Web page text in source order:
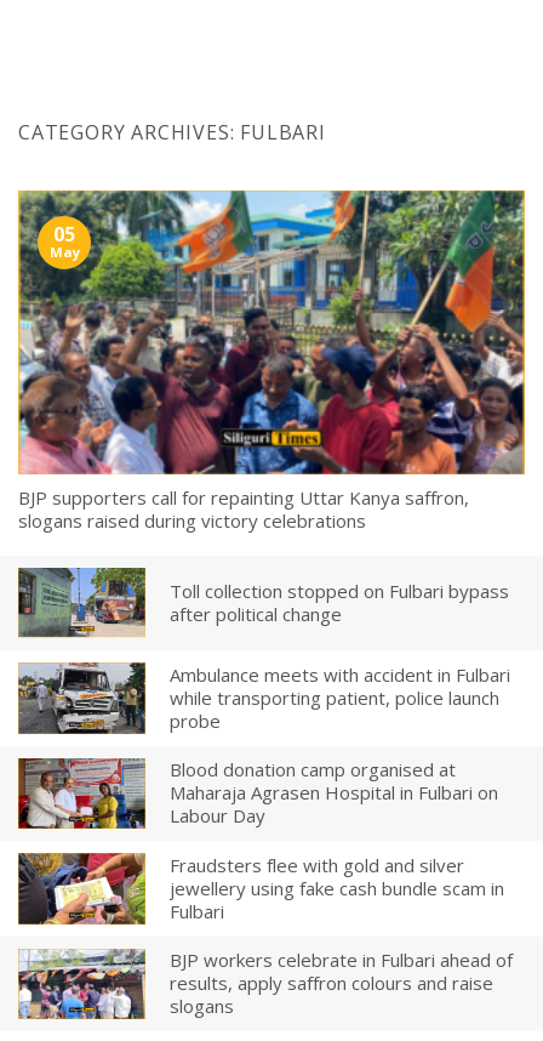
CATEGORY ARCHIVES: FULBARI
BJP supporters call for repainting Uttar Kanya saffron,
slogans raised during victory celebrations
05
May
Toll collection stopped on Fulbari bypass
after political change
Ambulance meets with accident in Fulbari
while transporting patient, police launch
probe
Blood donation camp organised at
Maharaja Agrasen Hospital in Fulbari on
Labour Day
Fraudsters flee with gold and silver
jewellery using fake cash bundle scam in
Fulbari
BJP workers celebrate in Fulbari ahead of
results, apply saffron colours and raise
slogans